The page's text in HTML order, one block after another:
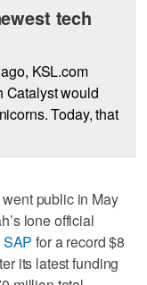
tech
KSL.com
Catalyst would
Today, that
public in May
lone official
for a record $8
its latest funding